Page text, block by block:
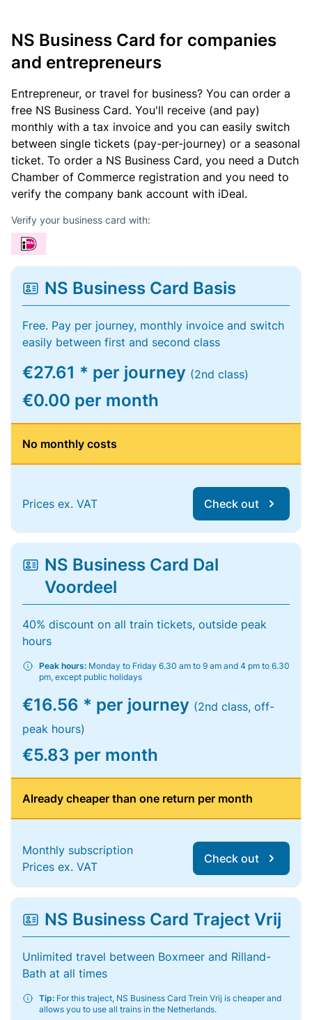
NS Business Card for companies
and entrepreneurs
Entrepreneur, or travel for business? You can order a
free NS Business Card. You'll receive (and pay)
monthly with a tax invoice and you can easily switch
between single tickets (pay-per-journey) or a seasonal
ticket. To order a NS Business Card, you need a Dutch
Chamber of Commerce registration and you need to
verify the company bank account with iDeal.
Verify your business card with:
NS Business Card Basis
Free. Pay per journey, monthly invoice and switch
easily between first and second class
€27.61 * per journey (2nd class)
€0.00 per month
No monthly costs
Prices ex. VAT Check out
NS Business Card Dal
Voordeel
40% discount on all train tickets, outside peak
hours
Peak hours: Monday to Friday 6.30 am to 9 am and 4 pm to 6.30
pm, except public holidays
€16.56 * per journey (2nd class, off-
peak hours)
€5.83 per month
Already cheaper than one return per month
Monthly subscription
Prices ex. VAT
Check out
NS Business Card Traject Vrij
Unlimited travel between Boxmeer and Rilland-
Bath at all times
Tip: For this traject, NS Business Card Trein Vrij is cheaper and
allows you to use all trains in the Netherlands.